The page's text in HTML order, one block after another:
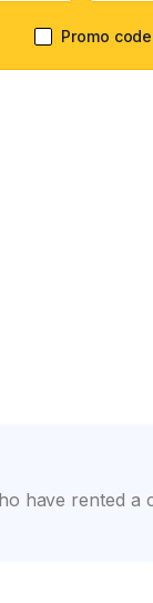
Promo code
have rented a